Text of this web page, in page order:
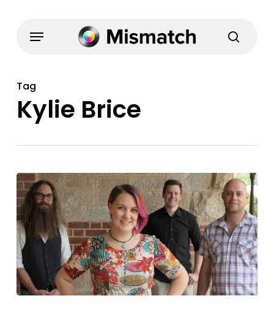
search
Menu
Tag
Kylie Brice